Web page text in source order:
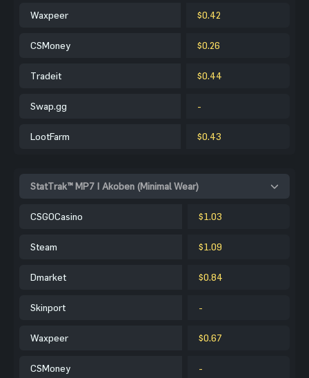
Waxpeer $0.42
CSMoney $0.26
Tradeit $0.44
Swap.gg -
LootFarm $0.43
StatTrak™ MP7 | Akoben (Minimal Wear)
CSGOCasino $1.03
Steam $1.09
Dmarket $0.84
Skinport -
Waxpeer $0.67
CSMoney -